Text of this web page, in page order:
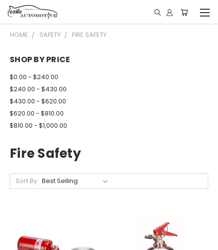
HOME SAFETY FIRE SAFETY
SHOP BY PRICE
$0.00 - $240.00
$240.00 - $430.00
$430.00 - $620.00
$620.00 - $810.00
$810.00 - $1,000.00
Fire Safety
Sort By: